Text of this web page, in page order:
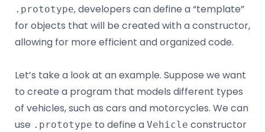
.prototype, developers can define a “template”
for objects that will be created with a constructor,
allowing for more efficient and organized code.
Let’s take a look at an example. Suppose we want
to create a program that models different types
of vehicles, such as cars and motorcycles. We can
use .prototype to define a Vehicle constructor